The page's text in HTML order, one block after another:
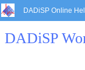
DADiSP Online
DADiSP